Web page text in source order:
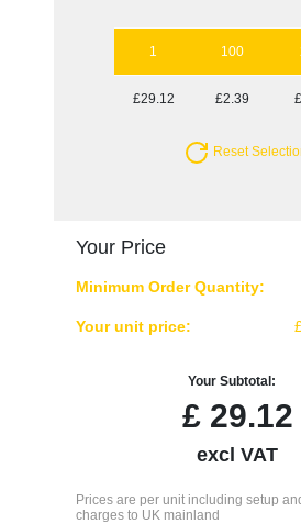
1 100
£29.12 £2.39
Reset
Your Price
Minimum Order Quantity:
Your unit price:
Your Subtotal:
£29.12
excl VAT
Prices are per unit including setup
charges to UK mainland